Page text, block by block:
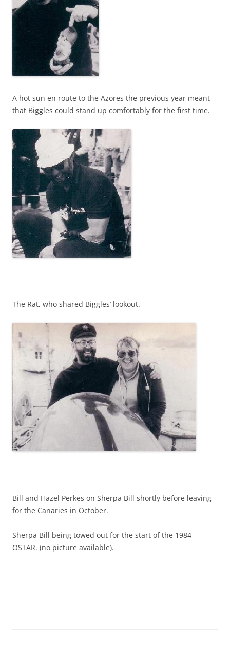
A hot sun en route to the Azores the previous year meant
that Biggles could stand up comfortably for the first time.
The Rat, who shared Biggles’ lookout.
Bill and Hazel Perkes on Sherpa Bill shortly before leaving
for the Canaries in October.
Sherpa Bill being towed out for the start of the 1984
OSTAR. (no picture available).